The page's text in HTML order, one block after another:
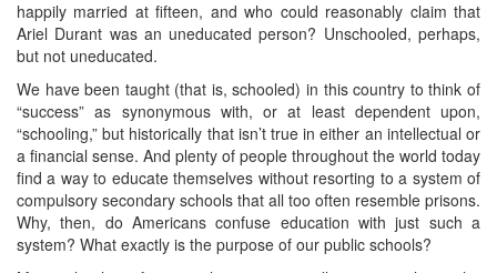
happily married at fifteen, and who could reasonably claim that
Ariel Durant was an uneducated person? Unschooled, perhaps,
but not uneducated.
We have been taught (that is, schooled) in this country to think of
“success” as synonymous with, or at least dependent upon,
“schooling,” but historically that isn’t true in either an intellectual or
a financial sense. And plenty of people throughout the world today
find a way to educate themselves without resorting to a system of
compulsory secondary schools that all too often resemble prisons.
Why, then, do Americans confuse education with just such a
system? What exactly is the purpose of our public schools?